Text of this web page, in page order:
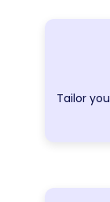
Tailor